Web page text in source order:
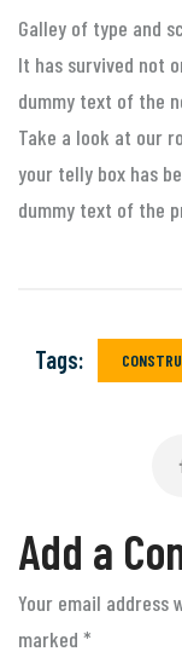
Galley of type and
It has survived not
dummy text of the
Take a look at our
your telly box has
dummy text of the
Tags:
Add a
Your email address
marked *